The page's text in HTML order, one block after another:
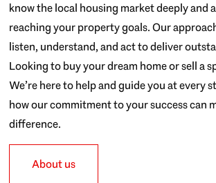
know the local housing market deeply and
reaching your property goals. Our
listen, understand, and act to deliver
Looking to buy your dream home or sell a
We’re here to help and guide you at every
how our commitment to your success can
difference.
About us